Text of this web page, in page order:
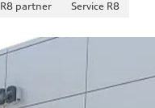
R8 partner Service R8